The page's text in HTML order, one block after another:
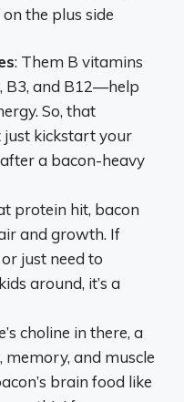
the plus side
: Them B vitamins
B3, and B12—help
So, that
kickstart your
a bacon-heavy
protein hit, bacon
and growth. If
just need to
around, it’s a
choline in there, a
and muscle
brain food like